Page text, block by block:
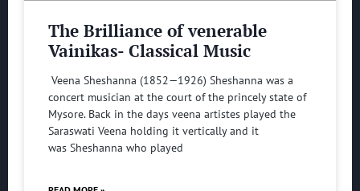
The Brilliance of venerable
Vainikas- Classical Music
Veena Sheshanna (1852—1926) Sheshanna was a
concert musician at the court of the princely state of
Mysore. Back in the days veena artistes played the
Saraswati Veena holding it vertically and it
was Sheshanna who played